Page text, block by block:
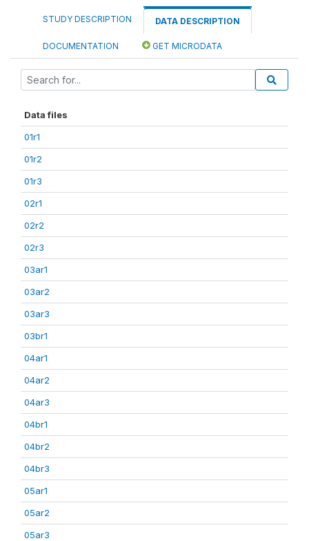
STUDY DESCRIPTION DATA DESCRIPTION
DOCUMENTATION GET MICRODATA
Data files
01r1
01r2
01r3
02r1
02r2
02r3
03ar1
03ar2
03ar3
03br1
04ar1
04ar2
04ar3
04br1
04br2
04br3
05ar1
05ar2
05ar3